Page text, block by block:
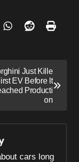
Just Kille
EV Before It
Producti
on
cars long